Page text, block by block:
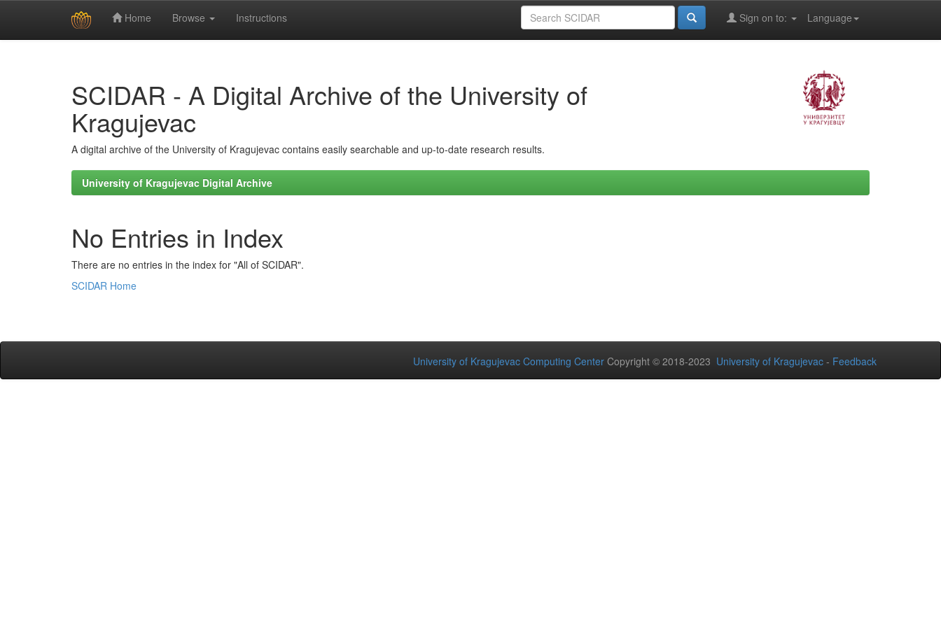
Home Browse Instructions Language
Sign on to:
SCIDAR - A Digital Archive of the University of
Kragujevac
A digital archive of the University of Kragujevac contains easily searchable and up-to-date research results.
University of Kragujevac Digital Archive
No Entries in Index
There are no entries in the index for "All of SCIDAR".
SCIDAR Home
University of Kragujevac Computing Center Copyright © 2018-2023 University of Kragujevac - Feedback